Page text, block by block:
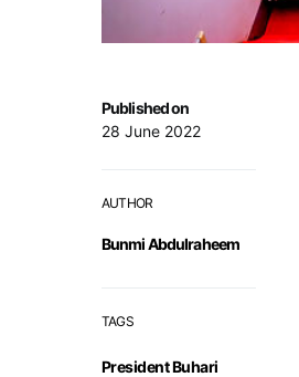
Published on
28 June 2022
AUTHOR
Bunmi Abdulraheem
TAGS
President Buhari